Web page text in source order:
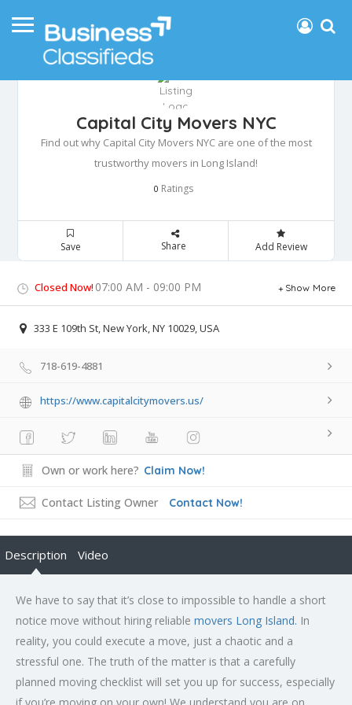
Capital City Movers NYC
Find out why Capital City Movers NYC are one of the most
trustworthy movers in Long Island!
0 Ratings
Save Share Add Review
Closed Now! 07:00 AM - 09:00 PM Show More
333 E 109th St, New York, NY 10029, USA
718-619-4881
https://www.capitalcitymovers.us/
Own or work here? Claim Now!
Contact Listing Owner Contact Now!
Description Video
We have to say that it’s close to impossible to handle a short
notice move without hiring reliable movers Long Island. In
reality, you could execute a move, just a chaotic and a
stressful one. The truth of the matter is that a carefully
planned moving checklist will set you up for success, especially